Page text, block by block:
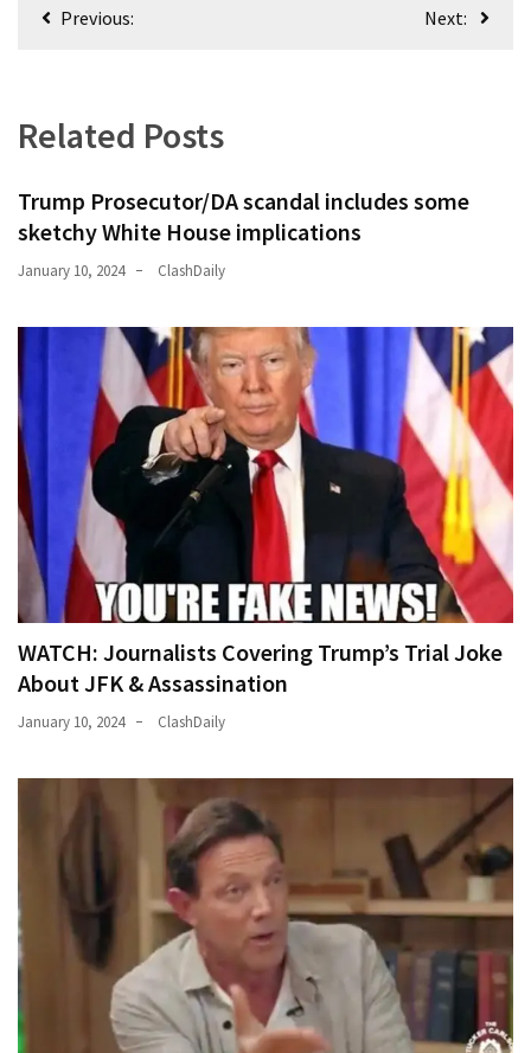
Previous: Next:
Related Posts
Trump Prosecutor/DA scandal includes some
sketchy White House implications
January 10, 2024 ClashDaily
WATCH: Journalists Covering Trump’s Trial Joke
About JFK & Assassination
January 10, 2024 ClashDaily